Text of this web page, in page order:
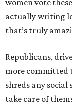
women vote
actually writing
that’s truly
Republicans,
more committed
shreds any
take care of